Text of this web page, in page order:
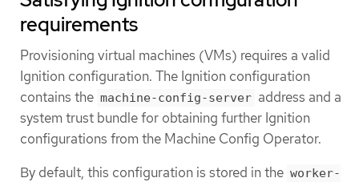
requirements
Provisioning virtual machines (VMs) requires a valid
Ignition configuration. The Ignition configuration
contains the machine-config-server address and a
system trust bundle for obtaining further Ignition
configurations from the Machine Config Operator.
By default, this configuration is stored in the worker-